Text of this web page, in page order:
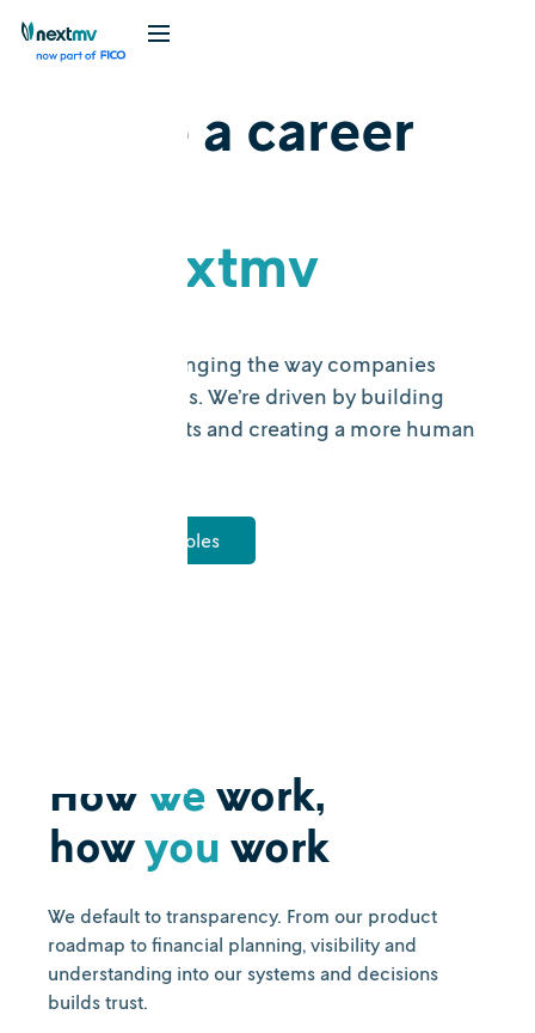
Make a career
at Nextmv
Nextmv is changing the way companies
make decisions. We’re driven by building
useful products and creating a more human
View open roles
How we work,
howyou work
We default to transparency. From our product
roadmap to financial planning, visibility and
understanding into our systems and decisions
builds trust.